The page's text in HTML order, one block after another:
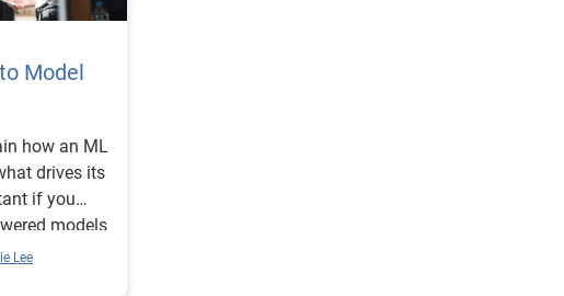
Model
how an ML
drives its
if you
models
Lee